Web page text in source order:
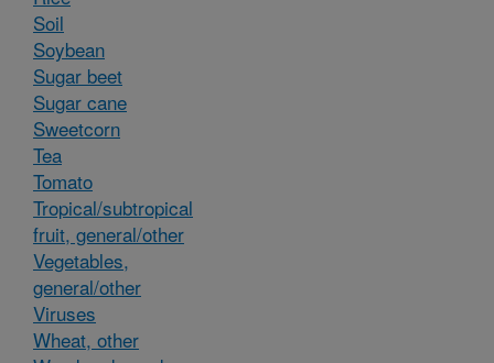
Soil
Soybean
Sugar beet
Sugar cane
Sweetcorn
Tea
Tomato
Tropical/subtropical
fruit, general/other
Vegetables,
general/other
Viruses
Wheat, other